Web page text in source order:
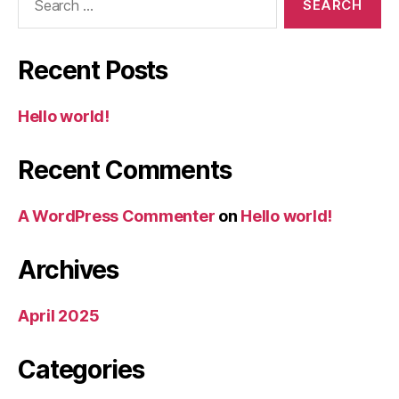
Recent Posts
Hello world!
Recent Comments
A WordPress Commenter on Hello world!
Archives
April 2025
Categories